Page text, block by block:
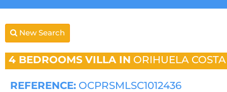
New Search
4 BEDROOMS VILLA IN ORIHUELA COSTA
REFERENCE: OCPRSMLSC1012436